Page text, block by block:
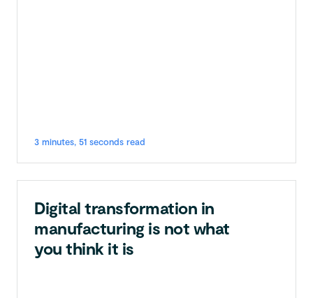
3 minutes, 51 seconds read
Digital transformation in
manufacturing is not what
you think it is